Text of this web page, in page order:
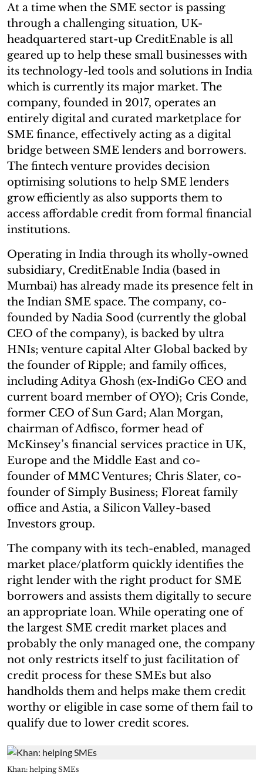
At a time when the SME sector is passing
through a challenging situation, UK-
headquartered start-up CreditEnable is all
geared up to help these small businesses with
its technology-led tools and solutions in India
which is currently its major market. The
company, founded in 2017, operates an
entirely digital and curated marketplace for
SME finance, effectively acting as a digital
bridge between SME lenders and borrowers.
The fintech venture provides decision
optimising solutions to help SME lenders
grow efficiently as also supports them to
access affordable credit from formal financial
institutions.
Operating in India through its wholly-owned
subsidiary, CreditEnable India (based in
Mumbai) has already made its presence felt in
the Indian SME space. The company, co-
founded by Nadia Sood (currently the global
CEO of the company), is backed by ultra
HNIs; venture capital Alter Global backed by
the founder of Ripple; and family offices,
including Aditya Ghosh (ex-IndiGo CEO and
current board member of OYO); Cris Conde,
former CEO of Sun Gard; Alan Morgan,
chairman of Adfisco, former head of
McKinsey’s financial services practice in UK,
Europe and the Middle East and co-
founder of MMC Ventures; Chris Slater, co-
founder of Simply Business; Floreat family
office and Astia, a Silicon Valley-based
Investors group.
The company with its tech-enabled, managed
market place/platform quickly identifies the
right lender with the right product for SME
borrowers and assists them digitally to secure
an appropriate loan. While operating one of
the largest SME credit market places and
probably the only managed one, the company
not only restricts itself to just facilitation of
credit process for these SMEs but also
handholds them and helps make them credit
worthy or eligible in case some of them fail to
qualify due to lower credit scores.
Khan: helping SMEs